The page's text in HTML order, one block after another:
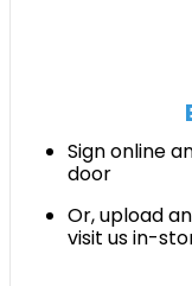
Sign online
door
Or, upload
visit us in-